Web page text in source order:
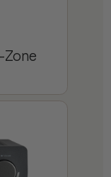
Zone